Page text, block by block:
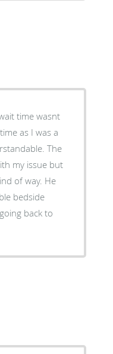
time wasnt
as I was a
The
my issue but
of way. He
bedside
back to